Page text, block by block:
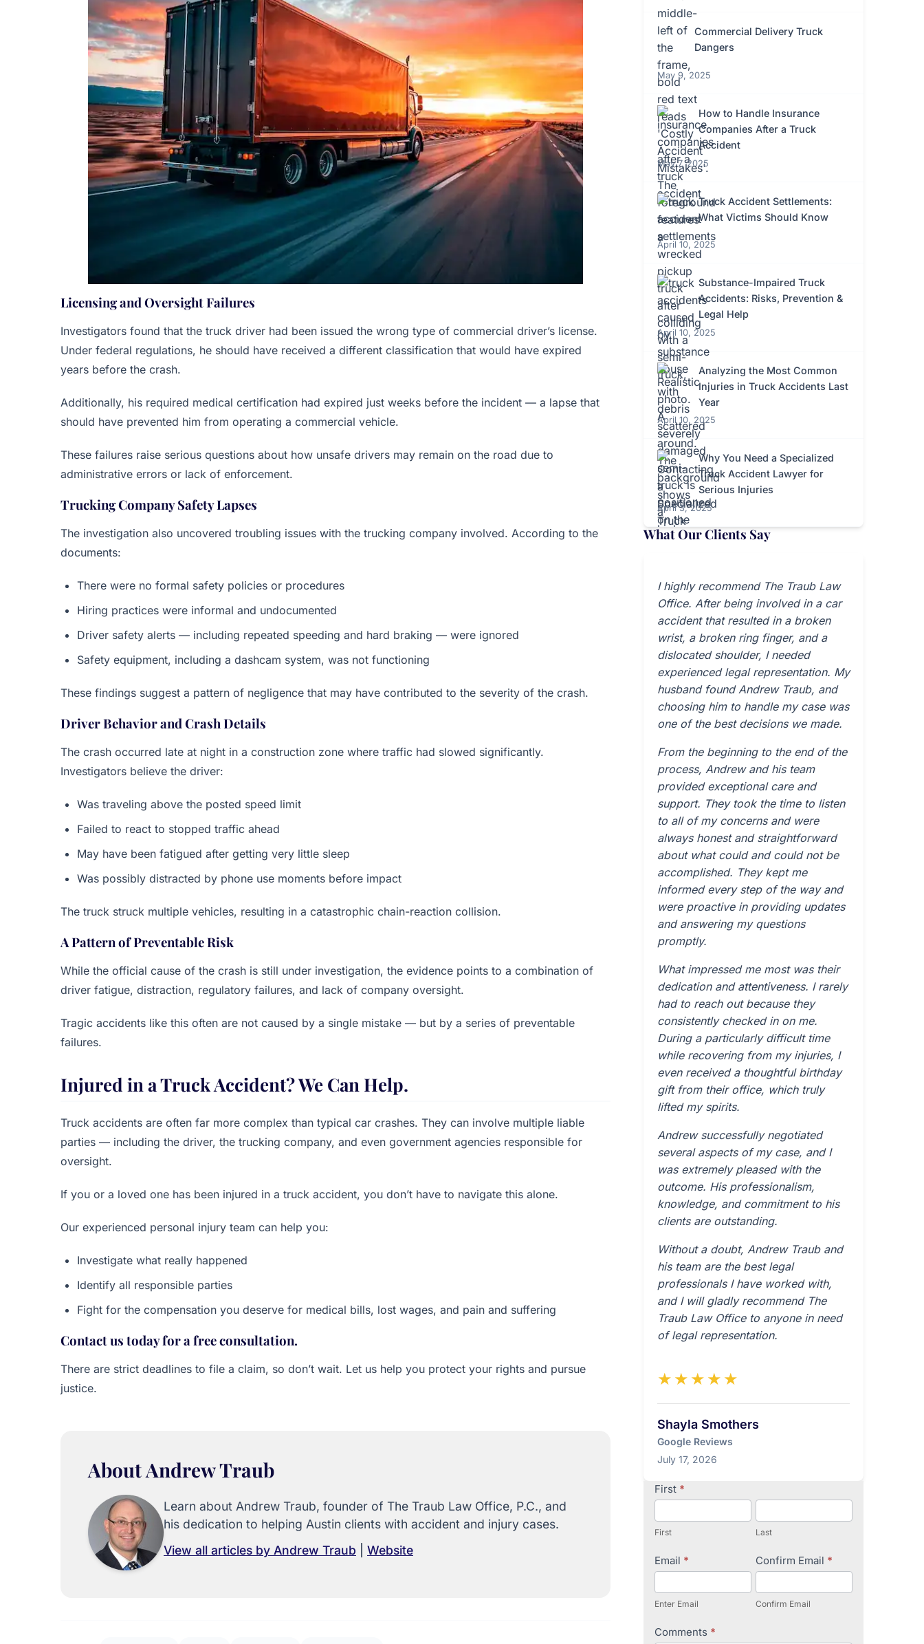
Licensing and Oversight Failures
Investigators found that the truck driver had been issued the wrong type of commercial driver’s license.
Under federal regulations, he should have received a different classification that would have expired
years before the crash.
Additionally, his required medical certification had expired just weeks before the incident — a lapse that
should have prevented him from operating a commercial vehicle.
These failures raise serious questions about how unsafe drivers may remain on the road due to
administrative errors or lack of enforcement.
Trucking Company Safety Lapses
The investigation also uncovered troubling issues with the trucking company involved. According to the
documents:
There were no formal safety policies or procedures
Hiring practices were informal and undocumented
Driver safety alerts — including repeated speeding and hard braking — were ignored
Safety equipment, including a dashcam system, was not functioning
These findings suggest a pattern of negligence that may have contributed to the severity of the crash.
Driver Behavior and Crash Details
The crash occurred late at night in a construction zone where traffic had slowed significantly.
Investigators believe the driver:
Was traveling above the posted speed limit
Failed to react to stopped traffic ahead
May have been fatigued after getting very little sleep
Was possibly distracted by phone use moments before impact
The truck struck multiple vehicles, resulting in a catastrophic chain-reaction collision.
A Pattern of Preventable Risk
While the official cause of the crash is still under investigation, the evidence points to a combination of
driver fatigue, distraction, regulatory failures, and lack of company oversight.
Tragic accidents like this often are not caused by a single mistake — but by a series of preventable
failures.
Injured in a Truck Accident? We Can Help.
Truck accidents are often far more complex than typical car crashes. They can involve multiple liable
parties — including the driver, the trucking company, and even government agencies responsible for
oversight.
If you or a loved one has been injured in a truck accident, you don’t have to navigate this alone.
Our experienced personal injury team can help you:
Investigate what really happened
Identify all responsible parties
Fight for the compensation you deserve for medical bills, lost wages, and pain and suffering
Contact us today for a free consultation.
There are strict deadlines to file a claim, so don’t wait. Let us help you protect your rights and pursue
justice.
About Andrew Traub
Learn about Andrew Traub, founder of The Traub Law Office, P.C., and
his dedication to helping Austin clients with accident and injury cases.
View all articles by Andrew Traub
Website
Commercial Delivery Truck
Dangers
May 9, 2025
How to Handle Insurance
Companies After a Truck
Accident
May 7, 2025
Truck Accident Settlements:
What Victims Should Know
April 10, 2025
Substance-Impaired Truck
Accidents: Risks, Prevention &
Legal Help
April 10, 2025
Analyzing the Most Common
Injuries in Truck Accidents Last
Year
April 10, 2025
Why You Need a Specialized
Truck Accident Lawyer for
Serious Injuries
April 3, 2025
What Our Clients Say
I highly recommend The Traub Law
Office. After being involved in a car
accident that resulted in a broken
wrist, a broken ring finger, and a
dislocated shoulder, I needed
experienced legal representation. My
husband found Andrew Traub, and
choosing him to handle my case was
one of the best decisions we made.
From the beginning to the end of the
process, Andrew and his team
provided exceptional care and
support. They took the time to listen
to all of my concerns and were
always honest and straightforward
about what could and could not be
accomplished. They kept me
informed every step of the way and
were proactive in providing updates
and answering my questions
promptly.
What impressed me most was their
dedication and attentiveness. I rarely
had to reach out because they
consistently checked in on me.
During a particularly difficult time
while recovering from my injuries, I
even received a thoughtful birthday
gift from their office, which truly
lifted my spirits.
Andrew successfully negotiated
several aspects of my case, and I
was extremely pleased with the
outcome. His professionalism,
knowledge, and commitment to his
clients are outstanding.
Without a doubt, Andrew Traub and
his team are the best legal
professionals I have worked with,
and I will gladly recommend The
Traub Law Office to anyone in need
of legal representation.
★★★★★
Shayla Smothers
Google Reviews
July 17, 2026
Contact
Us
First *
First Last
Email *
Enter Email
Confirm Email *
Confirm Email
Comments *